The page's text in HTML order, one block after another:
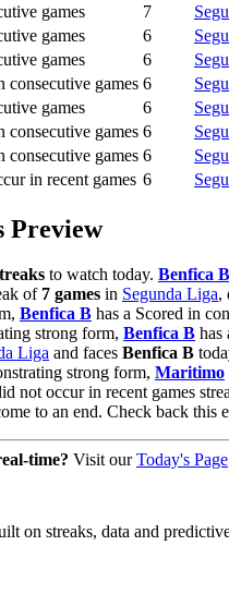
games 7
games 6
games 6
consecutive games 6
games 6
consecutive games 6
consecutive games 6
in recent games 6
Preview
to watch today. Benfica B
of 7 games in Segunda Liga,
Benfica B has a Scored in
strong form, Benfica B has
Liga and faces Benfica B
strong form, Maritimo
not occur in recent games
to an end. Check back
time? Visit ourToday's Page
on streaks, data and